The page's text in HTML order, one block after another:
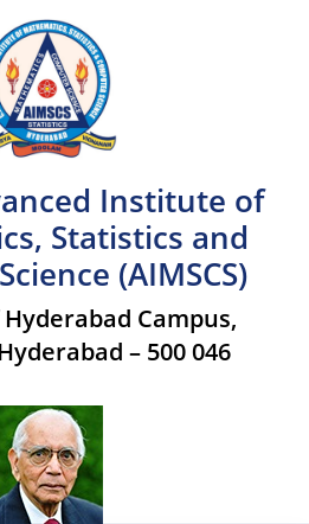
Institute of
Statistics and
(AIMSCS)
Campus,
– 500 046